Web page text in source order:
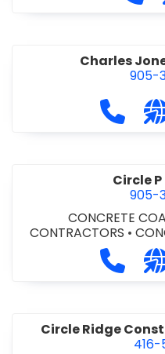
Charles
905-
Call
Circle
905-
CONCRETE
CONTRACTORS •
•
FOUNDATIONS•
& ROAD BUILDING•
Call
Circle Ridge
416-